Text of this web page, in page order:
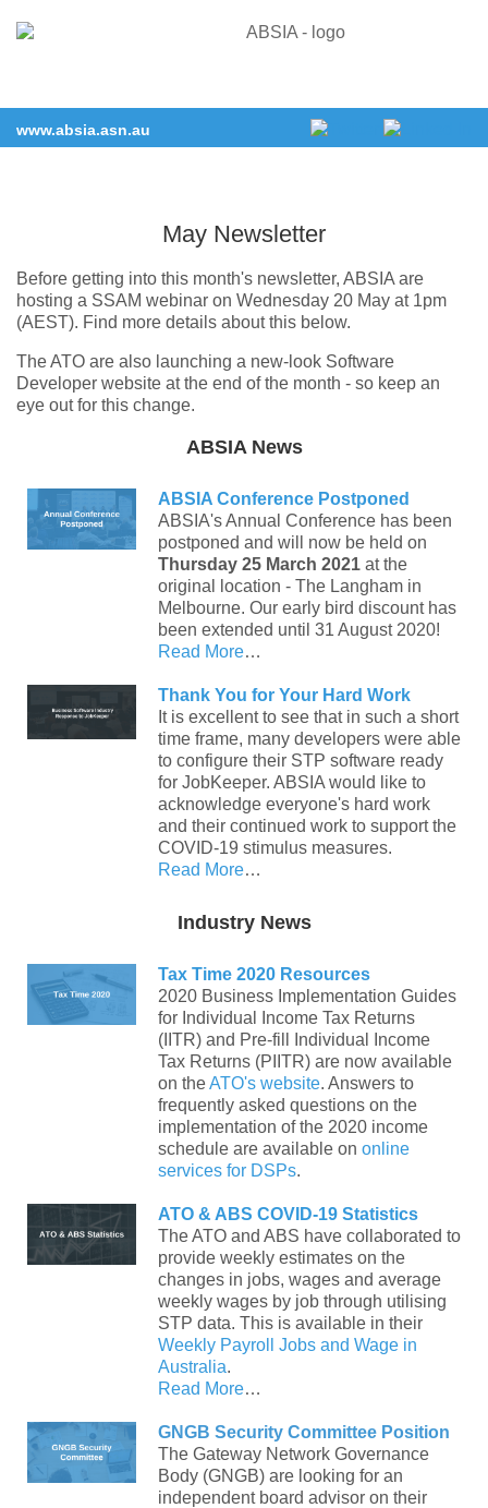
www.absia.asn.au
May Newsletter
Before getting into this month's newsletter, ABSIA are
hosting a SSAM webinar on Wednesday 20 May at 1pm
(AEST). Find more details about this below.
The ATO are also launching a new-look Software
Developer website at the end of the month - so keep an
eye out for this change.
ABSIA News
ABSIA Conference Postponed
ABSIA's Annual Conference has been
postponed and will now be held on
Thursday 25 March 2021 at the
original location - The Langham in
Melbourne. Our early bird discount has
been extended until 31 August 2020!
Read More…
Thank You for Your Hard Work
It is excellent to see that in such a short
time frame, many developers were able
to configure their STP software ready
for JobKeeper. ABSIA would like to
acknowledge everyone's hard work
and their continued work to support the
COVID-19 stimulus measures.
Read More…
Industry News
Tax Time 2020 Resources
2020 Business Implementation Guides
for Individual Income Tax Returns
(IITR) and Pre-fill Individual Income
Tax Returns (PIITR) are now available
on theATO's website. Answers to
frequently asked questions on the
implementation of the 2020 income
schedule are available on online
services for DSPs.
ATO & ABS COVID-19 Statistics
The ATO and ABS have collaborated to
provide weekly estimates on the
changes in jobs, wages and average
weekly wages by job through utilising
STP data. This is available in their
Weekly Payroll Jobs and Wage in
Australia.
Read More…
GNGB Security Committee Position
The Gateway Network Governance
Body (GNGB) are looking for an
independent board advisor on their